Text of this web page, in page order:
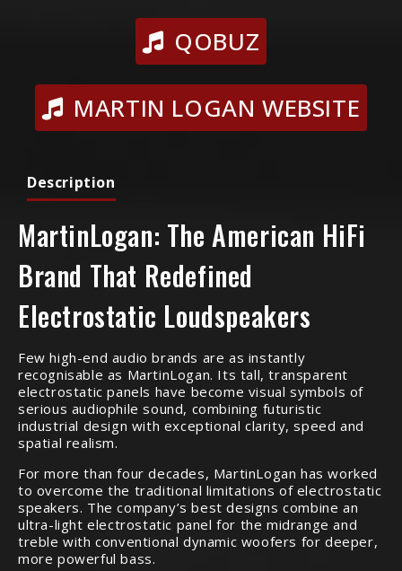
QOBUZ
MARTIN LOGAN WEBSITE
Description
MartinLogan: The American HiFi
Brand That Redefined
Electrostatic Loudspeakers
Few high-end audio brands are as instantly
recognisable as MartinLogan. Its tall, transparent
electrostatic panels have become visual symbols of
serious audiophile sound, combining futuristic
industrial design with exceptional clarity, speed and
spatial realism.
For more than four decades, MartinLogan has worked
to overcome the traditional limitations of electrostatic
speakers. The company’s best designs combine an
ultra-light electrostatic panel for the midrange and
treble with conventional dynamic woofers for deeper,
more powerful bass.